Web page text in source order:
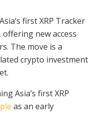
Asia’s first XRP Tracker
new access
The move is a
crypto investment
Asia’s first XRP
as an early